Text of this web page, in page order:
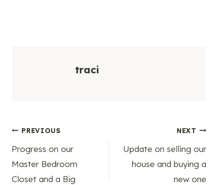
traci
Post
navigation
PREVIOUS
Progress on our
Master Bedroom
Closet and a Big
NEXT
Update on selling our
house and buying a
new one